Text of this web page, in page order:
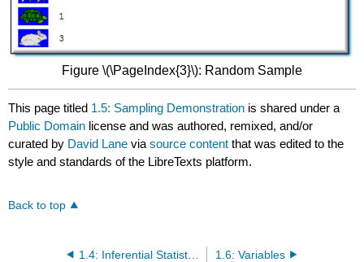
Figure \(\PageIndex{3}\): Random Sample
This page titled 1.5: Sampling Demonstration is shared under a
Public Domain license and was authored, remixed, and/or
curated by David Lane viasource content that was edited to the
style and standards of the LibreTexts platform.
Back to top
1.6: Variables